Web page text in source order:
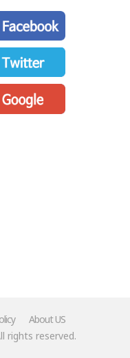
About US
rights reserved.